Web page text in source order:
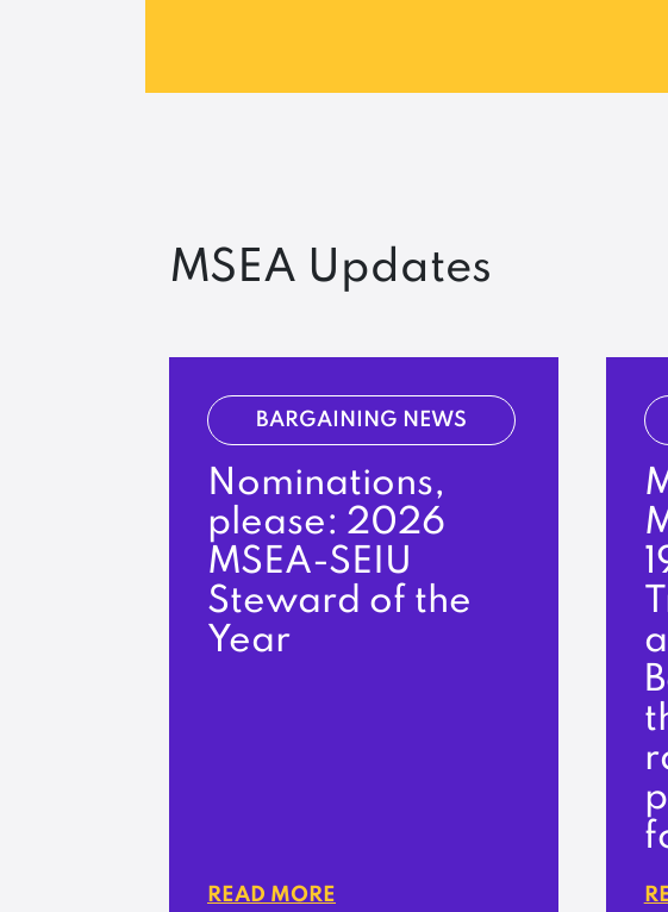
MSEA Updates
BARGAINING NEWS
Nominations,
please: 2026
MSEA-SEIU
Steward of the
Year
READ MORE